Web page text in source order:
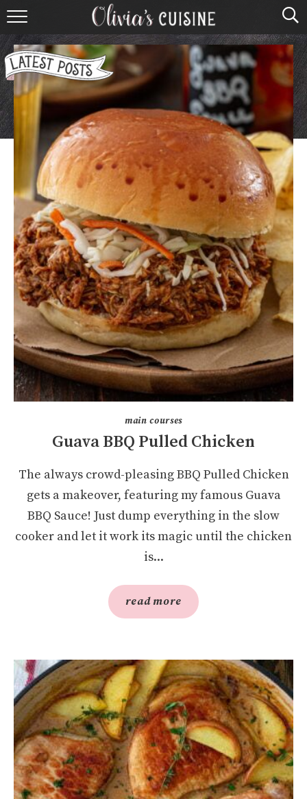
home
about olivia
browse recipes
course
cuisine
holidays
shop
main courses
Guava BBQ Pulled Chicken
The always crowd-pleasing BBQ Pulled Chicken
gets a makeover, featuring my famous Guava
BBQ Sauce! Just dump everything in the slow
cooker and let it work its magic until the chicken
is...
read more